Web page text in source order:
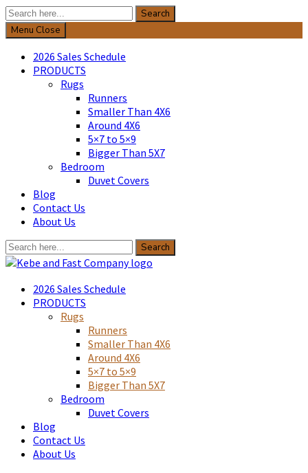
Search
for:
Search
Menu Close
2026 Sales Schedule
PRODUCTS
Rugs
Runners
Smaller Than 4X6
Around 4X6
5×7 to 5×9
Bigger Than 5X7
Bedroom
Duvet Covers
Blog
Contact Us
About Us
Search
for:
Search
Kebe & Fast Company
Asian art, rugs, textiles and home decor
2026 Sales Schedule
PRODUCTS
Rugs
Runners
Smaller Than 4X6
Around 4X6
5×7 to 5×9
Bigger Than 5X7
Bedroom
Duvet Covers
Blog
Contact Us
About Us